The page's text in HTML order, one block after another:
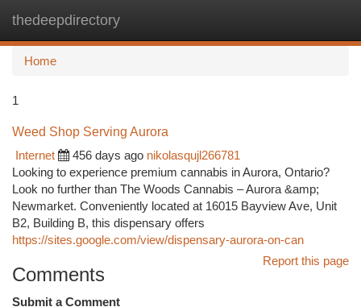
thedeepdirectory
Home
1
Weed Shop Serving Aurora
Internet
456 days ago nikolasqujl266781
Looking to experience premium cannabis in Aurora, Ontario?
Look no further than The Woods Cannabis – Aurora &amp;
Newmarket. Conveniently located at 16015 Bayview Ave, Unit
B2, Building B, this dispensary offers
https://sites.google.com/view/dispensary-aurora-on-can
Report this page
Comments
Submit a Comment